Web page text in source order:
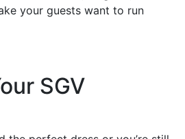
your guests want to run
SGV